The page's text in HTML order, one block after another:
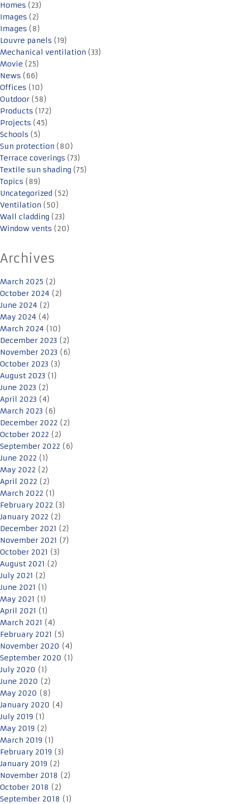
Homes (23)
Images (2)
Images (8)
Louvre panels (19)
Mechanical ventilation (33)
Movie (25)
News (66)
Offices (10)
Outdoor (58)
Products (172)
Projects (45)
Schools (5)
Sun protection (80)
Terrace coverings (73)
Textile sun shading (75)
Topics (89)
Uncategorized (52)
Ventilation (50)
Wall cladding (23)
Window vents (20)
Archives
March 2025 (2)
October 2024 (2)
June 2024 (2)
May 2024 (4)
March 2024 (10)
December 2023 (2)
November 2023 (6)
October 2023 (3)
August 2023 (1)
June 2023 (2)
April 2023 (4)
March 2023 (6)
December 2022 (2)
October 2022 (2)
September 2022 (6)
June 2022 (1)
May 2022 (2)
April 2022 (2)
March 2022 (1)
February 2022 (3)
January 2022 (2)
December 2021 (2)
November 2021 (7)
October 2021 (3)
August 2021 (2)
July 2021 (2)
June 2021 (1)
May 2021 (1)
April 2021 (1)
March 2021 (4)
February 2021 (5)
November 2020 (4)
September 2020 (1)
July 2020 (1)
June 2020 (2)
May 2020 (8)
January 2020 (4)
July 2019 (1)
May 2019 (2)
March 2019 (1)
February 2019 (3)
January 2019 (2)
November 2018 (2)
October 2018 (2)
September 2018 (1)